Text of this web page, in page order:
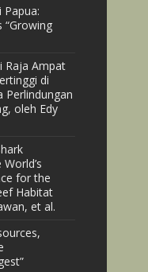
“Growing
Raja Ampat
di
Perlindungan
oleh Edy
for the
Habitat
et al.